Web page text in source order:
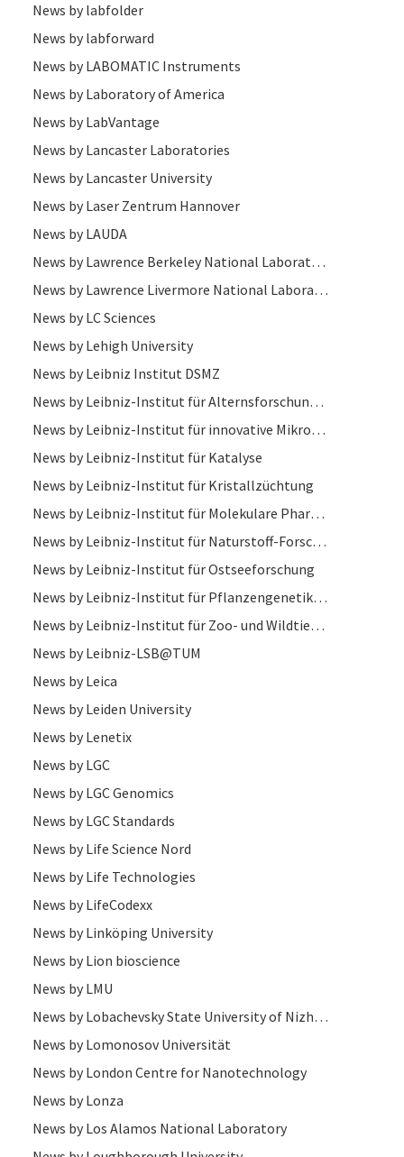
News by labfolder
News by labforward
News by LABOMATIC Instruments
News by Laboratory of America
News by LabVantage
News by Lancaster Laboratories
News by Lancaster University
News by Laser Zentrum Hannover
News by LAUDA
News by Lawrence Berkeley National Laboratory
News by Lawrence Livermore National Laboratory
News by LC Sciences
News by Lehigh University
News by Leibniz Institut DSMZ
News by Leibniz-Institut für Alternsforschung – Fritz-Lipmann-Institut
News by Leibniz-Institut für innovative Mikroelektronik
News by Leibniz-Institut für Katalyse
News by Leibniz-Institut für Kristallzüchtung
News by Leibniz-Institut für Molekulare Pharmakologie
News by Leibniz-Institut für Naturstoff-Forschung und Infektionsbiologie
News by Leibniz-Institut für Ostseeforschung
News by Leibniz-Institut für Pflanzengenetik und Kulturpflanzenforschung
News by Leibniz-Institut für Zoo- und Wildtierforschung
News by Leibniz-LSB@TUM
News by Leica
News by Leiden University
News by Lenetix
News by LGC
News by LGC Genomics
News by LGC Standards
News by Life Science Nord
News by Life Technologies
News by LifeCodexx
News by Linköping University
News by Lion bioscience
News by LMU
News by Lobachevsky State University of Nizhni Novgorod (UNN)
News by Lomonosov Universität
News by London Centre for Nanotechnology
News by Lonza
News by Los Alamos National Laboratory